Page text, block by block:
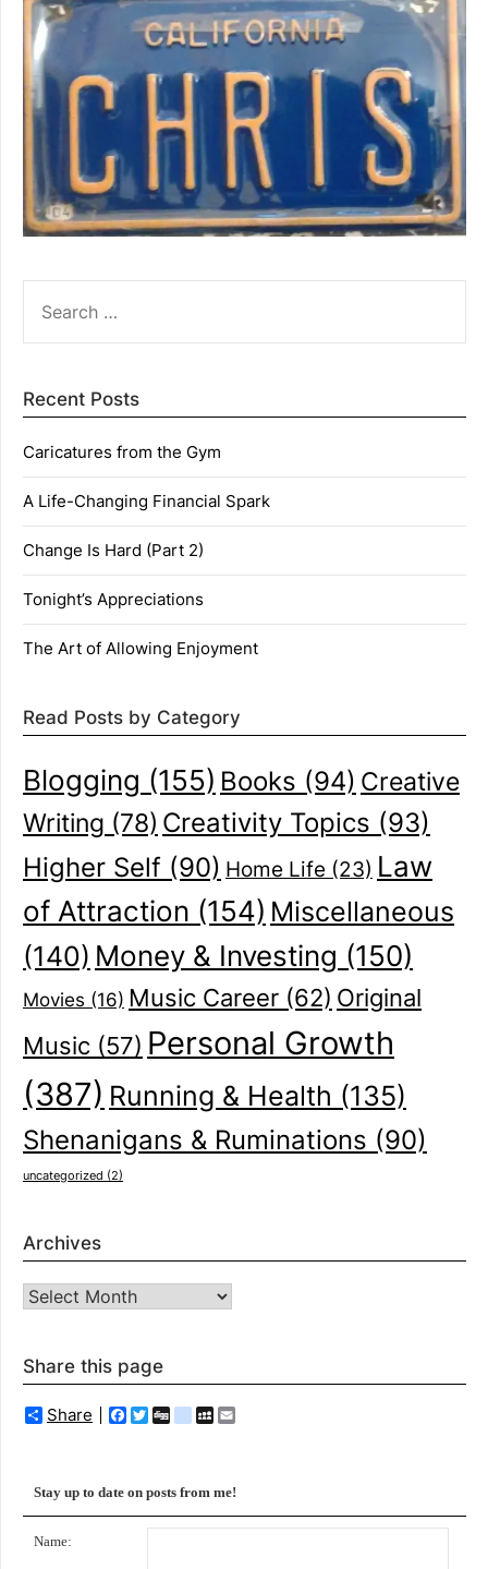
FOR:
Recent Posts
Caricatures from the Gym
A Life-Changing Financial Spark
Change Is Hard (Part 2)
Tonight’s Appreciations
The Art of Allowing Enjoyment
Read Posts by Category
Blogging (155) Books (94) Creative
Writing (78) Creativity Topics (93)
Higher Self (90) Home Life (23) Law
of Attraction (154) Miscellaneous
(140) Money & Investing (150)
Movies (16) Music Career (62) Original
Music (57) Personal Growth
(387) Running & Health (135)
Shenanigans & Ruminations (90)
uncategorized (2)
Archives
Archives
Share this page
Share Facebook
Twitter
Diggdelicious
MySpace
Stay up to date on posts from me!
Name: